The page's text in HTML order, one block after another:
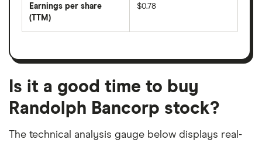
per
share
month
dividend
on
Earnings per share
(TTM)
earnings
a
month
period
$0.78
Is it a good time to buy
Randolph Bancorp stock?
The technical analysis gauge below displays real-